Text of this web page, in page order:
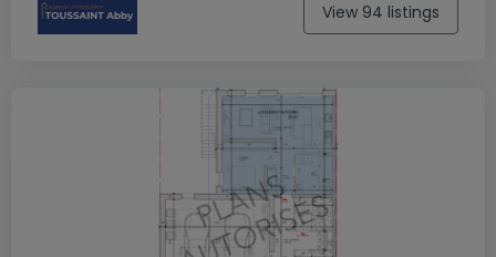
View 94 listings